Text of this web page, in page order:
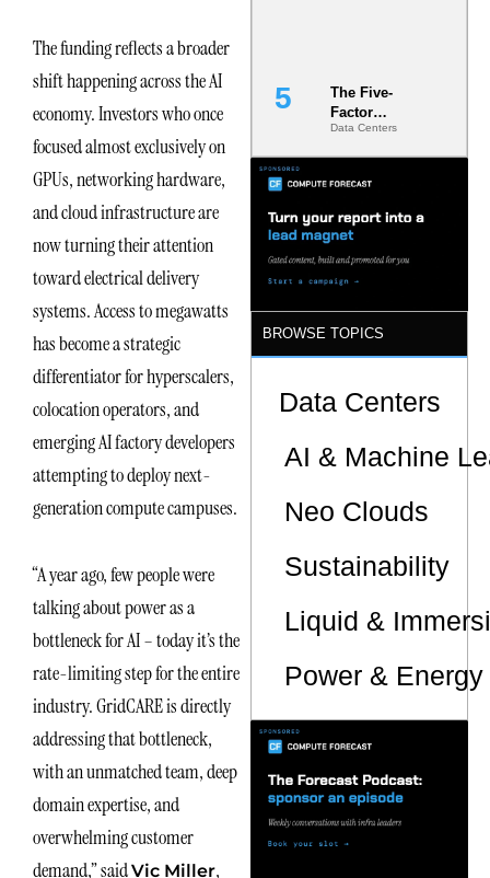
The funding reflects a broader
shift happening across the AI
economy. Investors who once
focused almost exclusively on
GPUs, networking hardware,
and cloud infrastructure are
now turning their attention
toward electrical delivery
systems. Access to megawatts
has become a strategic
differentiator for hyperscalers,
colocation operators, and
emerging AI factory developers
attempting to deploy next-
generation compute campuses.
“A year ago, few people were
talking about power as a
bottleneck for AI – today it’s the
rate-limiting step for the entire
industry. GridCARE is directly
addressing that bottleneck,
with an unmatched team, deep
domain expertise, and
overwhelming customer
demand,” saidVic Miller,
The Five-
Factor
Underwriting
Model Is
Minimum
Bar for
Gigawatt
Data Centers
BROWSE TOPICS
Data Centers
AI & Machine
Neo Clouds
Sustainability
Liquid &
Power &